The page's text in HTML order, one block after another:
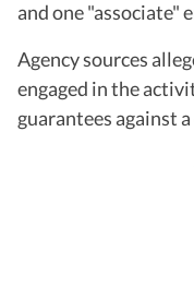
and one "associate"
Agency sources
engaged in the
guarantees against